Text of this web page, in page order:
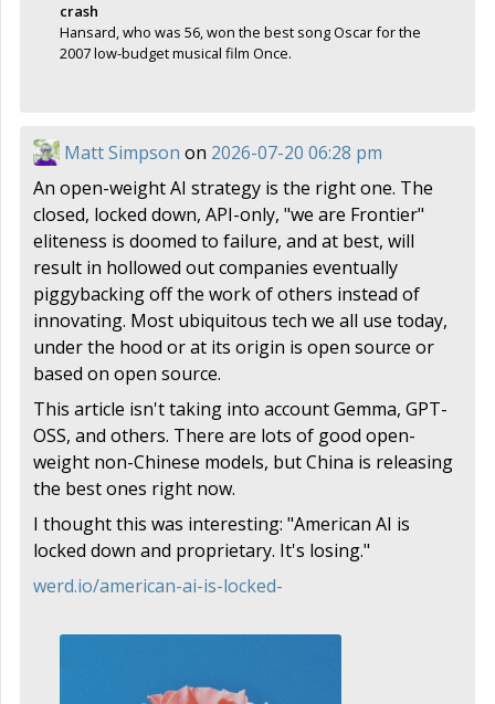
crash
Hansard, who was 56, won the best song Oscar for the
2007 low-budget musical film Once.
Matt Simpson on 2026-07-20 06:28 pm
An open-weight AI strategy is the right one. The
closed, locked down, API-only, "we are Frontier"
eliteness is doomed to failure, and at best, will
result in hollowed out companies eventually
piggybacking off the work of others instead of
innovating. Most ubiquitous tech we all use today,
under the hood or at its origin is open source or
based on open source.
This article isn't taking into account Gemma, GPT-
OSS, and others. There are lots of good open-
weight non-Chinese models, but China is releasing
the best ones right now.
I thought this was interesting: "American AI is
locked down and proprietary. It's losing."
werd.io/american-ai-is-locked-